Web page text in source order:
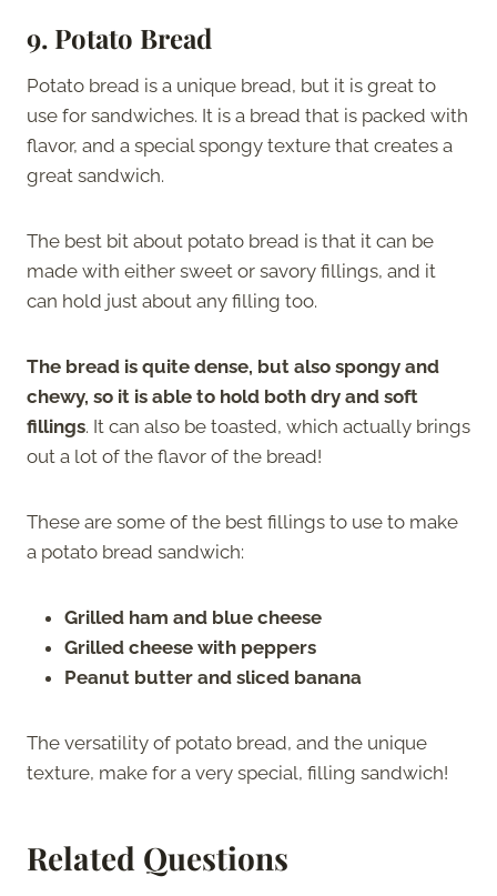
9. Potato Bread
Potato bread is a unique bread, but it is great to
use for sandwiches. It is a bread that is packed with
flavor, and a special spongy texture that creates a
great sandwich.
The best bit about potato bread is that it can be
made with either sweet or savory fillings, and it
can hold just about any filling too.
The bread is quite dense, but also spongy and
chewy, so it is able to hold both dry and soft
fillings. It can also be toasted, which actually brings
out a lot of the flavor of the bread!
These are some of the best fillings to use to make
a potato bread sandwich:
Grilled ham and blue cheese
Grilled cheese with peppers
Peanut butter and sliced banana
The versatility of potato bread, and the unique
texture, make for a very special, filling sandwich!
Related Questions